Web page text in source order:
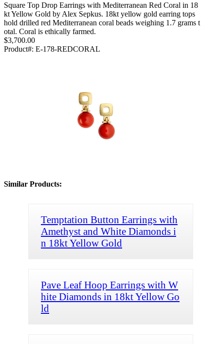
Square Top Drop Earrings with Mediterranean Red Coral in 18
kt Yellow Gold by Alex Sepkus. 18kt yellow gold earring tops
hold drilled red Mediterranean coral beads weighing 1.7 grams t
otal. Coral is ethically farmed.
$3,700.00
Product#: E-178-REDCORAL
Similar Products:
Temptation Button Earrings with
Amethyst and White Diamonds i
n 18kt Yellow Gold
Pave Leaf Hoop Earrings with W
hite Diamonds in 18kt Yellow Go
ld